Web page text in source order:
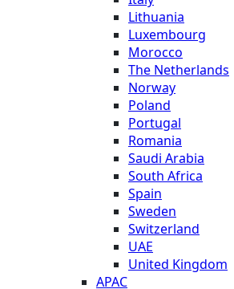
Lithuania
Luxembourg
Morocco
The Netherlands
Norway
Poland
Portugal
Romania
Saudi Arabia
South Africa
Spain
Sweden
Switzerland
UAE
United Kingdom
APAC